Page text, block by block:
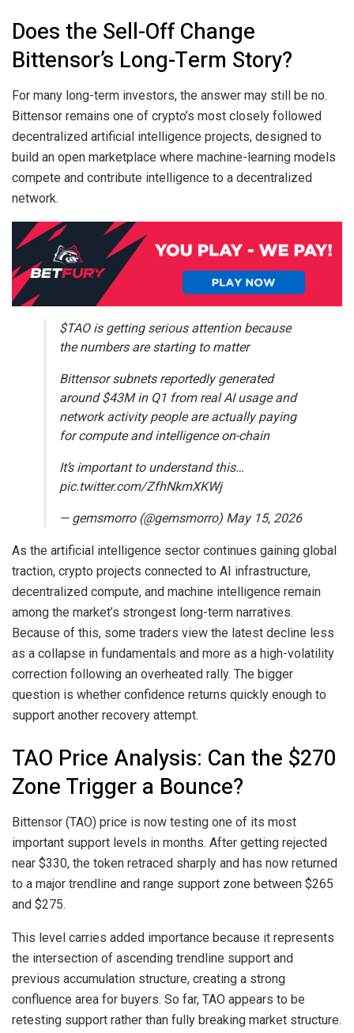
Does the Sell-Off Change
Bittensor’s Long-Term Story?
For many long-term investors, the answer may still be no.
Bittensor remains one of crypto’s most closely followed
decentralized artificial intelligence projects, designed to
build an open marketplace where machine-learning models
compete and contribute intelligence to a decentralized
network.
$TAO is getting serious attention because
the numbers are starting to matter
Bittensor subnets reportedly generated
around $43M in Q1 from real AI usage and
network activity people are actually paying
for compute and intelligence on-chain
It’s important to understand this…
pic.twitter.com/ZfhNkmXKWj
— gemsmorro (@gemsmorro) May 15, 2026
As the artificial intelligence sector continues gaining global
traction, crypto projects connected to AI infrastructure,
decentralized compute, and machine intelligence remain
among the market’s strongest long-term narratives.
Because of this, some traders view the latest decline less
as a collapse in fundamentals and more as a high-volatility
correction following an overheated rally. The bigger
question is whether confidence returns quickly enough to
support another recovery attempt.
TAO Price Analysis: Can the $270
Zone Trigger a Bounce?
Bittensor (TAO) price is now testing one of its most
important support levels in months. After getting rejected
near $330, the token retraced sharply and has now returned
to a major trendline and range support zone between $265
and $275.
This level carries added importance because it represents
the intersection of ascending trendline support and
previous accumulation structure, creating a strong
confluence area for buyers. So far, TAO appears to be
retesting support rather than fully breaking market structure.